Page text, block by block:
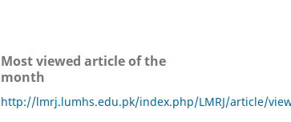
Most viewed article of the
month
http://lmrj.lumhs.edu.pk/index.php/LMRJ/article/